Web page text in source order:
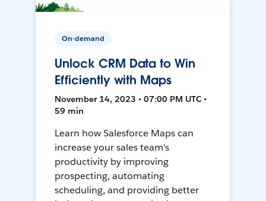
On-demand
Unlock CRM Data to Win
Efficiently with Maps
November 14, 2023 • 07:00 PM UTC •
59 min
Learn how Salesforce Maps can
increase your sales team's
productivity by improving
prospecting, automating
scheduling, and providing better